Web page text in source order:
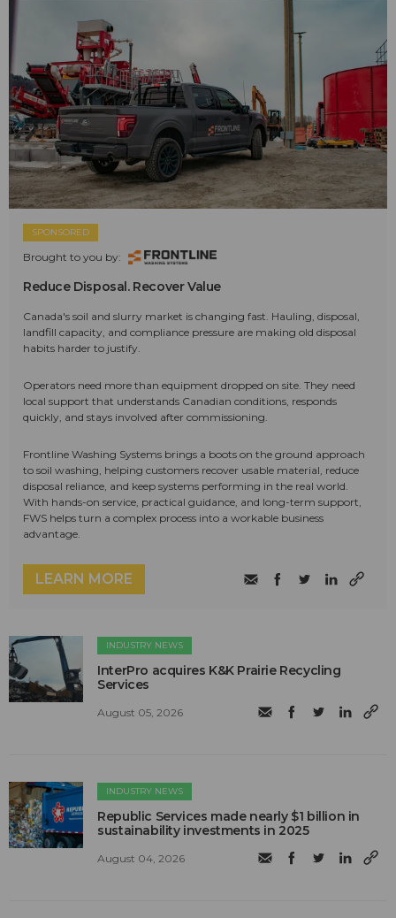
SPONSORED
Brought to you by:
Reduce Disposal. Recover Value
Canada's soil and slurry market is changing fast. Hauling, disposal,
landfill capacity, and compliance pressure are making old disposal
habits harder to justify.
Operators need more than equipment dropped on site. They need
local support that understands Canadian conditions, responds
quickly, and stays involved after commissioning.
Frontline Washing Systems brings a boots on the ground approach
to soil washing, helping customers recover usable material, reduce
disposal reliance, and keep systems performing in the real world.
With hands-on service, practical guidance, and long-term support,
FWS helps turn a complex process into a workable business
advantage.
LEARN MORE
INDUSTRY NEWS
InterPro acquires K&K Prairie Recycling
Services
August 05, 2026
INDUSTRY NEWS
Republic Services made nearly $1 billion in
sustainability investments in 2025
August 04, 2026